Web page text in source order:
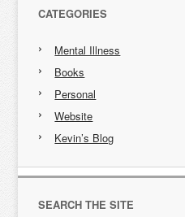
CATEGORIES
Mental Illness
Books
Personal
Website
Kevin’s Blog
SEARCH THE SITE